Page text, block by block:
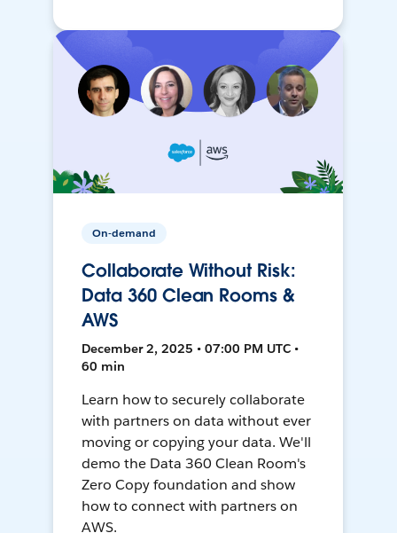
On-demand
Collaborate Without Risk:
Data 360 Clean Rooms &
AWS
December 2, 2025 • 07:00 PM UTC •
60 min
Learn how to securely collaborate
with partners on data without ever
moving or copying your data. We'll
demo the Data 360 Clean Room's
Zero Copy foundation and show
how to connect with partners on
AWS.